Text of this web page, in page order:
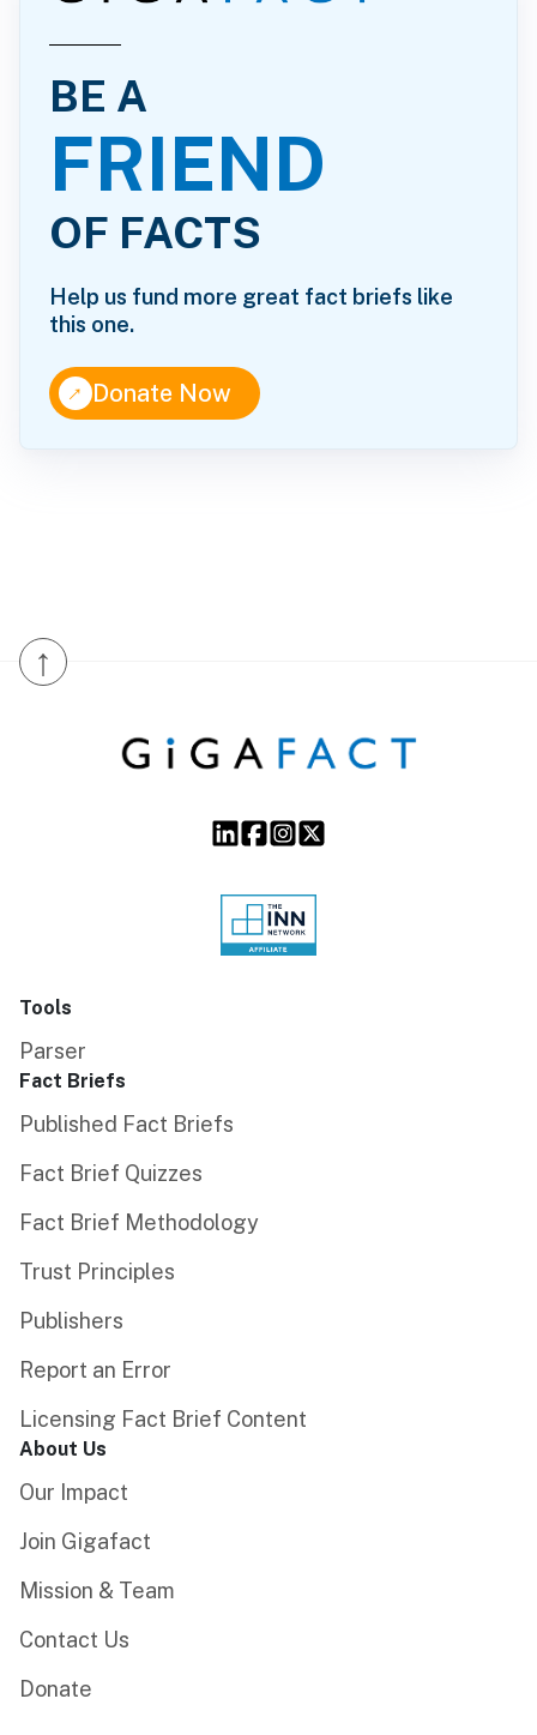
BE A
FRIEND
OF FACTS
Help us fund more great fact briefs like
this one.
↑Donate Now
↑
Tools
Parser
Fact Briefs
Published Fact Briefs
Fact Brief Quizzes
Fact Brief Methodology
Trust Principles
Publishers
Report an Error
Licensing Fact Brief Content
About Us
Our Impact
Join Gigafact
Mission & Team
Contact Us
Donate